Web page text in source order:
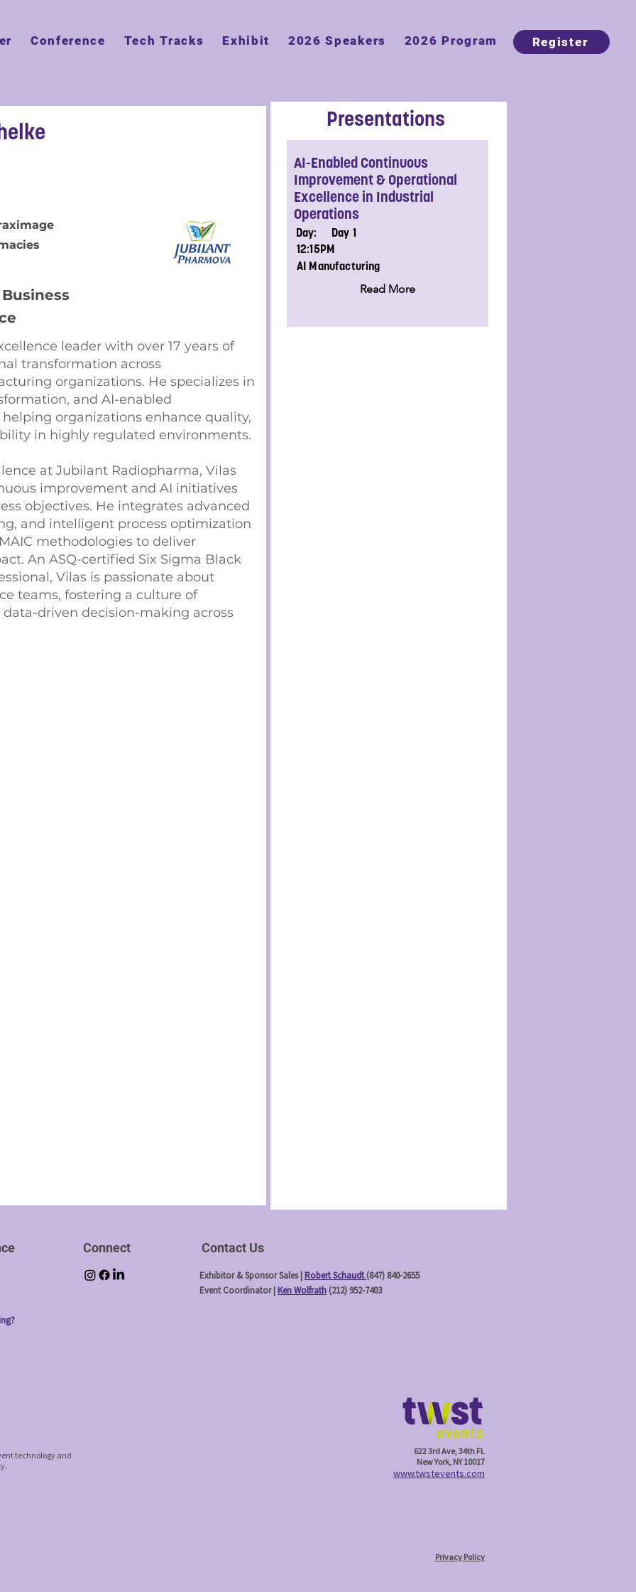
Conference Tech Tracks Exhibit 2026 Speakers 2026 Program Register
leader with over 17 years of
transformation across
organizations. He specializes in
and AI-enabled
organizations enhance quality,
in highly regulated environments.
at Jubilant Radiopharma, Vilas
improvement and AI initiatives
objectives. He integrates advanced
and intelligent process optimization
methodologies to deliver
An ASQ-certified Six Sigma Black
Vilas is passionate about
teams, fostering a culture of
driven decision-making across
Presentations
AI-Enabled Continuous
Improvement & Operational
Excellence in Industrial
Operations
Day:
Day 1
12:15PM
AI Manufacturing
Read More
Connect
technology and
Contact Us
Exhibitor & Sponsor Sales | Robert Schaudt(847) 840-2655
Event Coordinator | Ken Wolfrath (212) 952-7403
622 3rd Ave, 34th FL
New York, NY 10017
www.twstevents.com
Privacy Policy